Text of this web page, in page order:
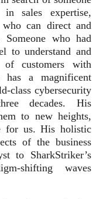
sales expertise,
can direct and
who had
to understand and
customers with
has a magnificent
class cybersecurity
decades. His
to new heights,
for us. His holistic
of the business
to SharkStriker’s
shifting waves